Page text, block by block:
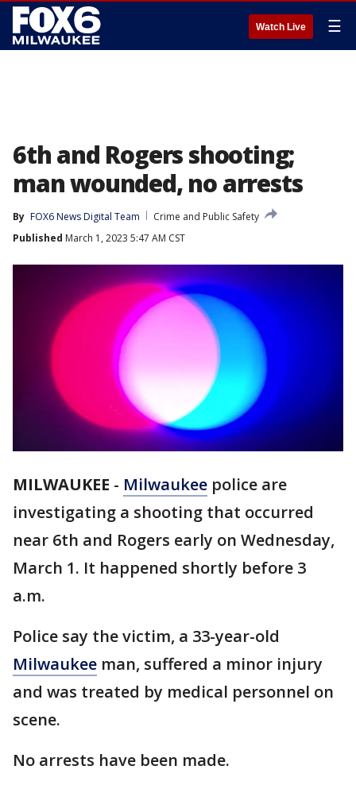
Watch Live ☰
6th and Rogers shooting;
man wounded, no arrests
By FOX6 News Digital Team
Crime and Public Safety
Published March 1, 2023 5:47 AM CST
MILWAUKEE - Milwaukee police are
investigating a shooting that occurred
near 6th and Rogers early on Wednesday,
March 1. It happened shortly before 3
a.m.
Police say the victim, a 33-year-old
Milwaukee man, suffered a minor injury
and was treated by medical personnel on
scene.
No arrests have been made.